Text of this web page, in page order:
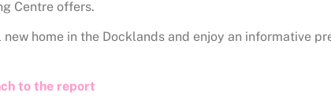
Centre offers.
home in the Docklands and enjoy an informative
to the report